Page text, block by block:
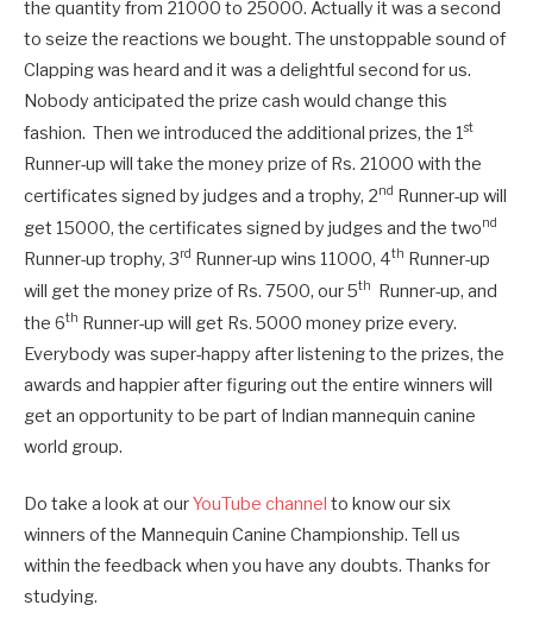
the quantity from 21000 to 25000. Actually it was a second
to seize the reactions we bought. The unstoppable sound of
Clapping was heard and it was a delightful second for us.
Nobody anticipated the prize cash would change this
fashion. Then we introduced the additional prizes, the 1st
Runner-up will take the money prize of Rs. 21000 with the
certificates signed by judges and a trophy, 2nd Runner-up will
get 15000, the certificates signed by judges and the twond
Runner-up trophy, 3rd Runner-up wins 11000, 4th Runner-up
will get the money prize of Rs. 7500, our 5th
Runner-up, and
the 6th Runner-up will get Rs. 5000 money prize every.
Everybody was super-happy after listening to the prizes, the
awards and happier after figuring out the entire winners will
get an opportunity to be part of Indian mannequin canine
world group.
Do take a look at ourYouTube channel to know our six
winners of the Mannequin Canine Championship. Tell us
within the feedback when you have any doubts. Thanks for
studying.